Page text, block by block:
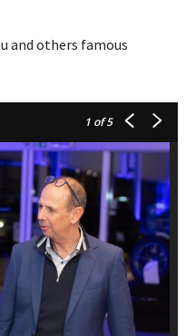
and others famous
1 of 5